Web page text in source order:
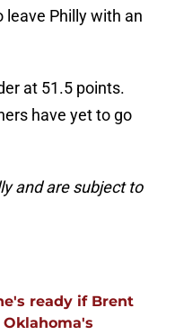
leave Philly with an
at 51.5 points.
have yet to go
and are subject to
ready if Brent